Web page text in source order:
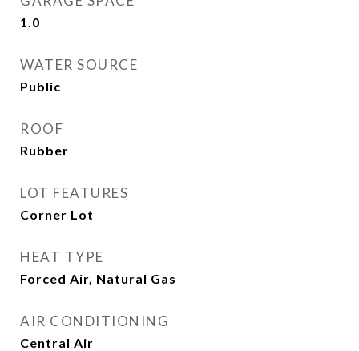
1.0
WATER SOURCE
Public
ROOF
Rubber
LOT FEATURES
Corner Lot
HEAT TYPE
Forced Air, Natural Gas
AIR CONDITIONING
Central Air